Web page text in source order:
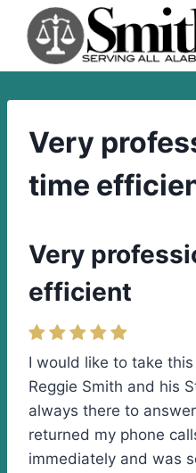
content
Very
time
Very
efficient
I would like to take
Reggie Smith and his
always there to
returned my phone
immediately and was